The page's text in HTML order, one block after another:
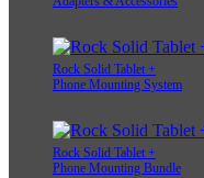
Rock Solid Tablet +
Phone Mounting System
Rock Solid Tablet +
Phone Mounting Bundle